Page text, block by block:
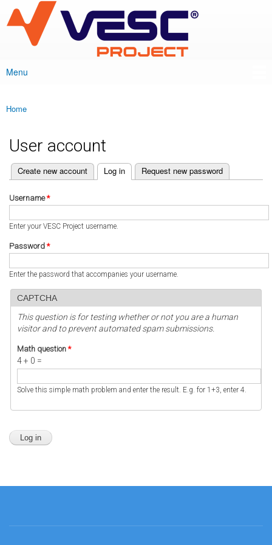
main
content
VESC Project
Main menu
Menu
You are here
Home
User account
Primary tabs
Create new account Log in
(active tab) Request new password
Username*
Enter your VESC Project username.
Password *
Enter the password that accompanies your username.
CAPTCHA
This question is for testing whether or not you are a human
visitor and to prevent automated spam submissions.
Math question *
4 + 0 =
Solve this simple math problem and enter the result. E.g. for 1+3, enter 4.